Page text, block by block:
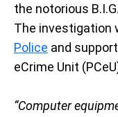
the notorious
The investigation
Police and
eCrime Unit
“Computer